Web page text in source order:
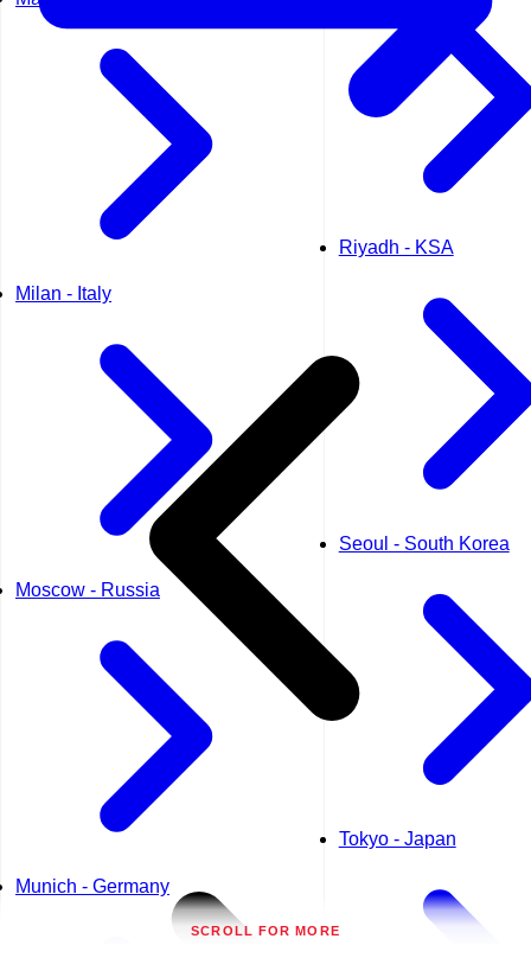
Milan - Italy
Moscow - Russia
Munich - Germany
Riyadh - KSA
Seoul - South Korea
Tokyo - Japan
SCROLL FOR MORE